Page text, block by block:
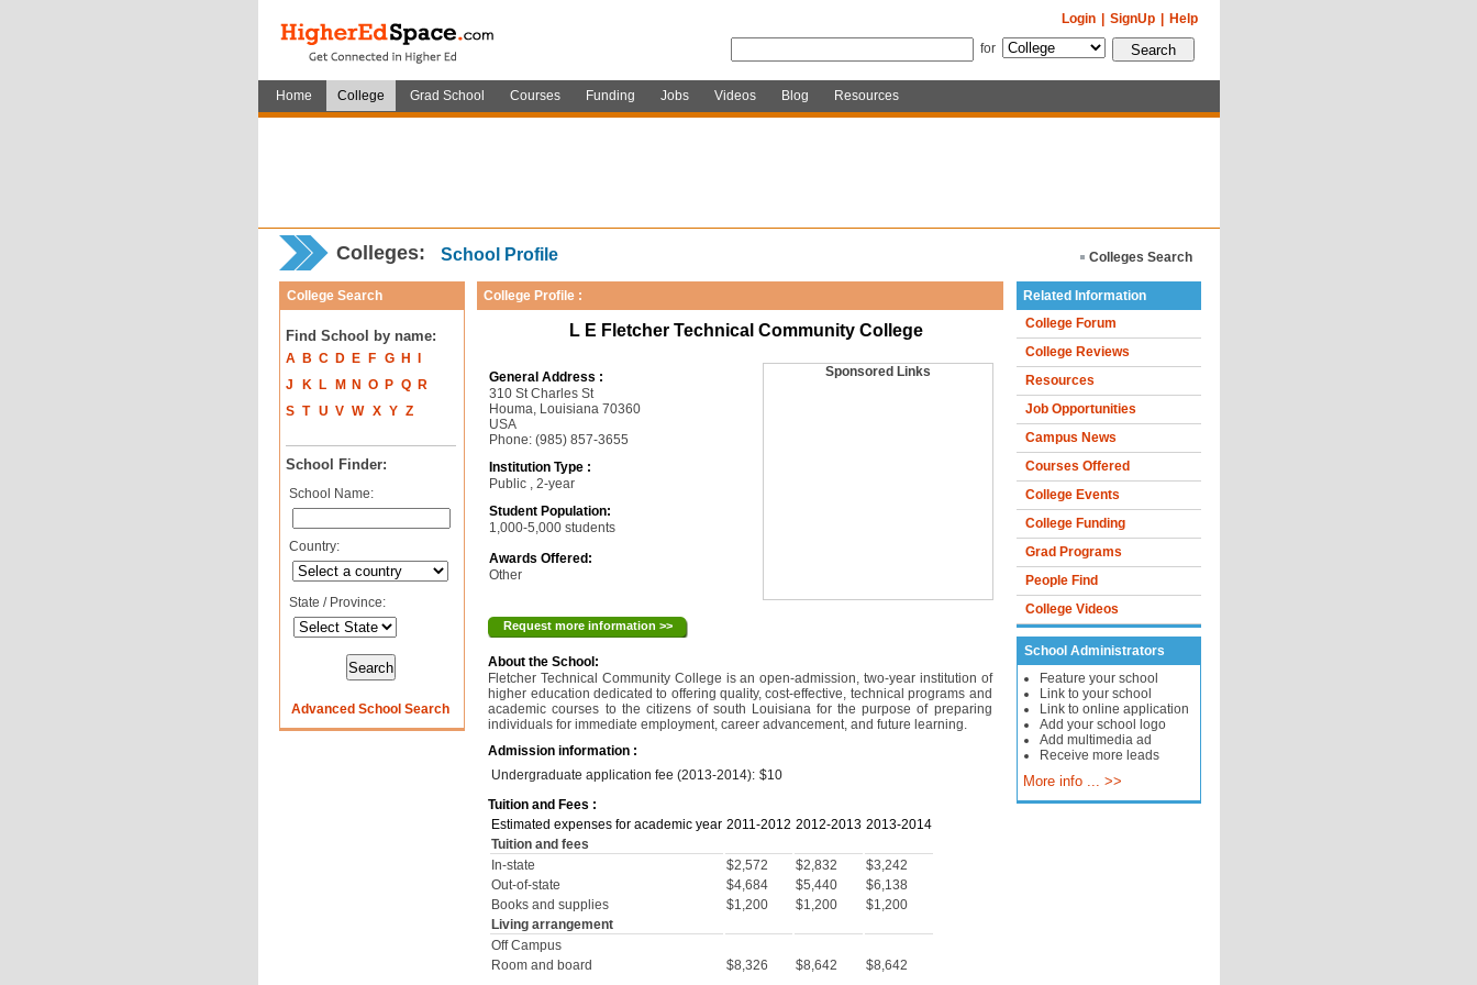
Help
SignUp
Login
for
Home College Grad School Courses Funding Jobs Videos Blog Resources
Colleges: School Profile Colleges Search
College Search
Find School by name:
A B C D E F G H
J
K L M N O P Q
R
S T U V W X Y Z
School Finder:
School Name:
Country:
State / Province:
Advanced School Search
College Profile :
L E Fletcher Technical Community College
General Address :
310 St Charles St
Houma, Louisiana 70360
USA
Phone: (985) 857-3655
Institution Type :
Public , 2-year
Student Population:
1,000-5,000 students
Awards Offered:
Other
Sponsored Links
Request more information >>
About the School:
Fletcher Technical Community College is an open-admission, two-year institution of
higher education dedicated to offering quality, cost-effective, technical programs and
academic courses to the citizens of south Louisiana for the purpose of preparing
individuals for immediate employment, career advancement, and future learning.
Admission information :
Undergraduate application fee (2013-2014): $10
Tuition and Fees :
Estimated expenses for academic year 2011-2012 2012-2013 2013-2014
Tuition and fees
In-state
$2,572 $2,832
$3,242
Out-of-state
$4,684 $5,440
$6,138
Books and supplies
$1,200 $1,200
$1,200
Living arrangement
Off Campus
Room and board
$8,326 $8,642 $8,642
Related Information
College Forum
College Reviews
Resources
Job Opportunities
Campus News
Courses Offered
College Events
College Funding
Grad Programs
People Find
College Videos
School Administrators
Feature your school
Link to your school
Link to online application
Add your school logo
Add multimedia ad
Receive more leads
More info ... >>